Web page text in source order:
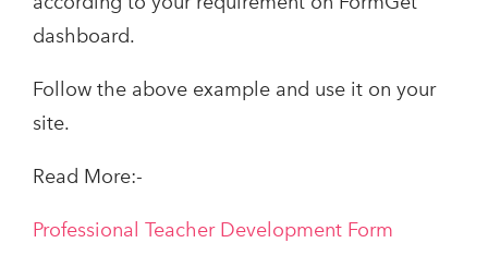
dashboard.
Follow the above example and use it on your
site.
Read More:-
Professional Teacher Development Form